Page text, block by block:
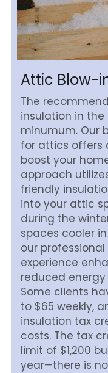
Attic Blow-
The
insulation in the
minumum. Our
for attics offers
boost your
approach
friendly
into your attic
during the
spaces cooler
our
experience
reduced
Some clients
to $65 weekly,
insulation tax
costs. The tax
limit of $1,200
year—there is